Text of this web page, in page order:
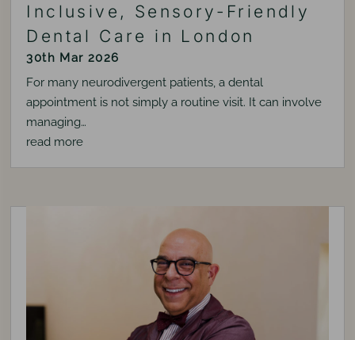
Inclusive, Sensory-Friendly
Dental Care in London
30th Mar 2026
For many neurodivergent patients, a dental
appointment is not simply a routine visit. It can involve
managing…
read more